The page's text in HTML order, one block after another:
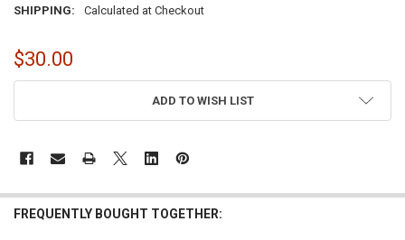
SHIPPING:
Calculated at Checkout
$30.00
ADD TO WISH LIST
FREQUENTLY BOUGHT TOGETHER: